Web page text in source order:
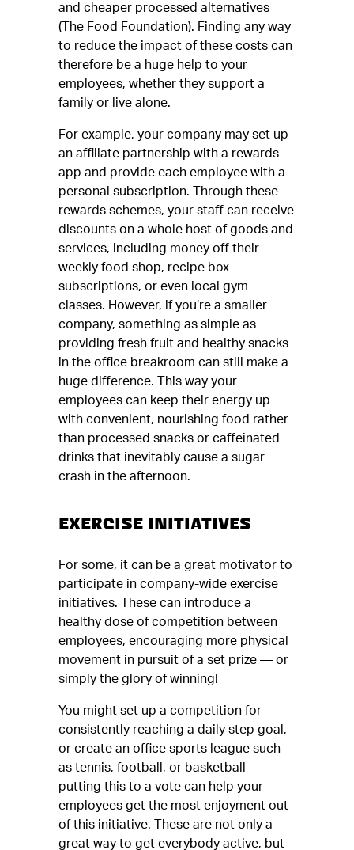
and cheaper processed alternatives
(The Food Foundation). Finding any way
to reduce the impact of these costs can
therefore be a huge help to your
employees, whether they support a
family or live alone.
For example, your company may set up
an affiliate partnership with a rewards
app and provide each employee with a
personal subscription. Through these
rewards schemes, your staff can receive
discounts on a whole host of goods and
services, including money off their
weekly food shop, recipe box
subscriptions, or even local gym
classes. However, if you’re a smaller
company, something as simple as
providing fresh fruit and healthy snacks
in the office breakroom can still make a
huge difference. This way your
employees can keep their energy up
with convenient, nourishing food rather
than processed snacks or caffeinated
drinks that inevitably cause a sugar
crash in the afternoon.
EXERCISE INITIATIVES
For some, it can be a great motivator to
participate in company-wide exercise
initiatives. These can introduce a
healthy dose of competition between
employees, encouraging more physical
movement in pursuit of a set prize — or
simply the glory of winning!
You might set up a competition for
consistently reaching a daily step goal,
or create an office sports league such
as tennis, football, or basketball —
putting this to a vote can help your
employees get the most enjoyment out
of this initiative. These are not only a
great way to get everybody active, but